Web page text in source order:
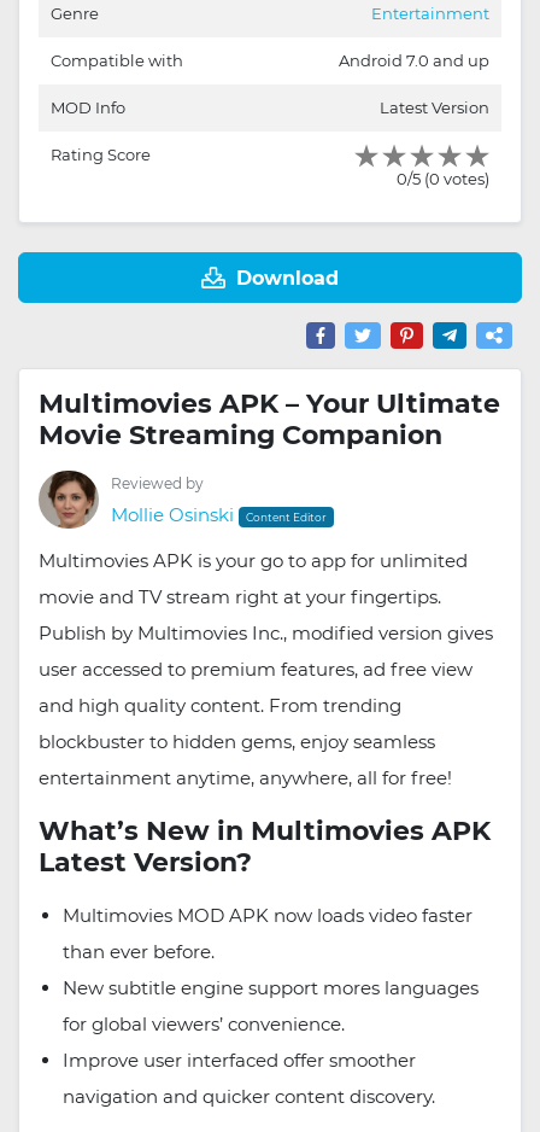
Genre Entertainment
Compatible with Android 7.0 and up
MOD Info Latest Version
Rating Score
0/5 (0 votes)
Download
Multimovies APK – Your Ultimate
Movie Streaming Companion
Reviewed by
Mollie Osinski Content Editor
Multimovies APK is your go to app for unlimited
movie and TV stream right at your fingertips.
Publish by Multimovies Inc., modified version gives
user accessed to premium features, ad free view
and high quality content. From trending
blockbuster to hidden gems, enjoy seamless
entertainment anytime, anywhere, all for free!
What’s New in Multimovies APK
Latest Version?
Multimovies MOD APK now loads video faster
than ever before.
New subtitle engine support mores languages
for global viewers’ convenience.
Improve user interfaced offer smoother
navigation and quicker content discovery.